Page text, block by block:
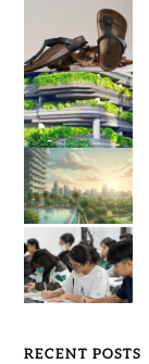
RECENT POSTS